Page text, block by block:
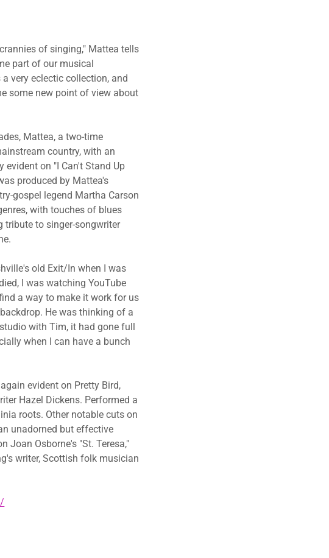
of singing," Mattea tells
part of our musical
very eclectic collection, and
some new point of view about
Mattea, a two-time
country, with an
evident on "I Can't Stand Up
produced by Mattea's
gospel legend Martha Carson
with touches of blues
tribute to singer-songwriter
old Exit/In when I was
I was watching YouTube
a way to make it work for us
He was thinking of a
with Tim, it had gone full
when I can have a bunch
evident on Pretty Bird,
Hazel Dickens. Performed a
roots. Other notable cuts on
unadorned but effective
Joan Osborne's "St. Teresa,"
writer, Scottish folk musician